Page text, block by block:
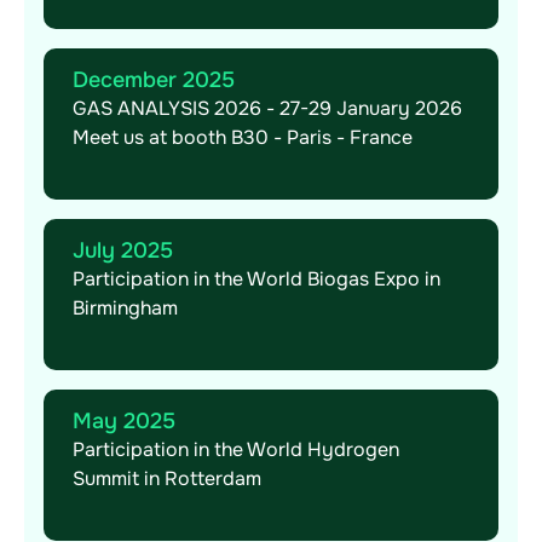
December 2025
GAS ANALYSIS 2026 - 27-29 January 2026
Meet us at booth B30 - Paris - France
July 2025
Participation in the World Biogas Expo in
Birmingham
May 2025
Participation in the World Hydrogen
Summit in Rotterdam